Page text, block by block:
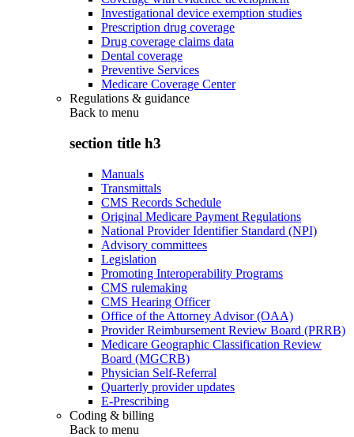
Investigational device exemption studies
Prescription drug coverage
Drug coverage claims data
Dental coverage
Preventive Services
Medicare Coverage Center
Regulations & guidance
Back to menu
section title h3
Manuals
Transmittals
CMS Records Schedule
Original Medicare Payment Regulations
National Provider Identifier Standard (NPI)
Advisory committees
Legislation
Promoting Interoperability Programs
CMS rulemaking
CMS Hearing Officer
Office of the Attorney Advisor (OAA)
Provider Reimbursement Review Board (PRRB)
Medicare Geographic Classification Review
Board (MGCRB)
Physician Self-Referral
Quarterly provider updates
E-Prescribing
Coding & billing
Back to menu